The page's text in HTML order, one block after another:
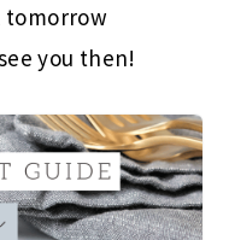
tomorrow
you then!